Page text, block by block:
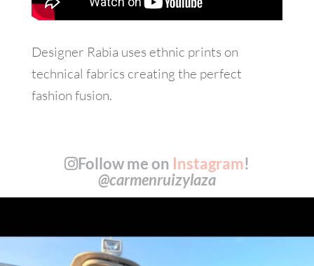
Designer Rabia uses ethnic prints on
technical fabrics creating the perfect
fashion fusion.
Follow me on Instagram!
@carmenruizylaza